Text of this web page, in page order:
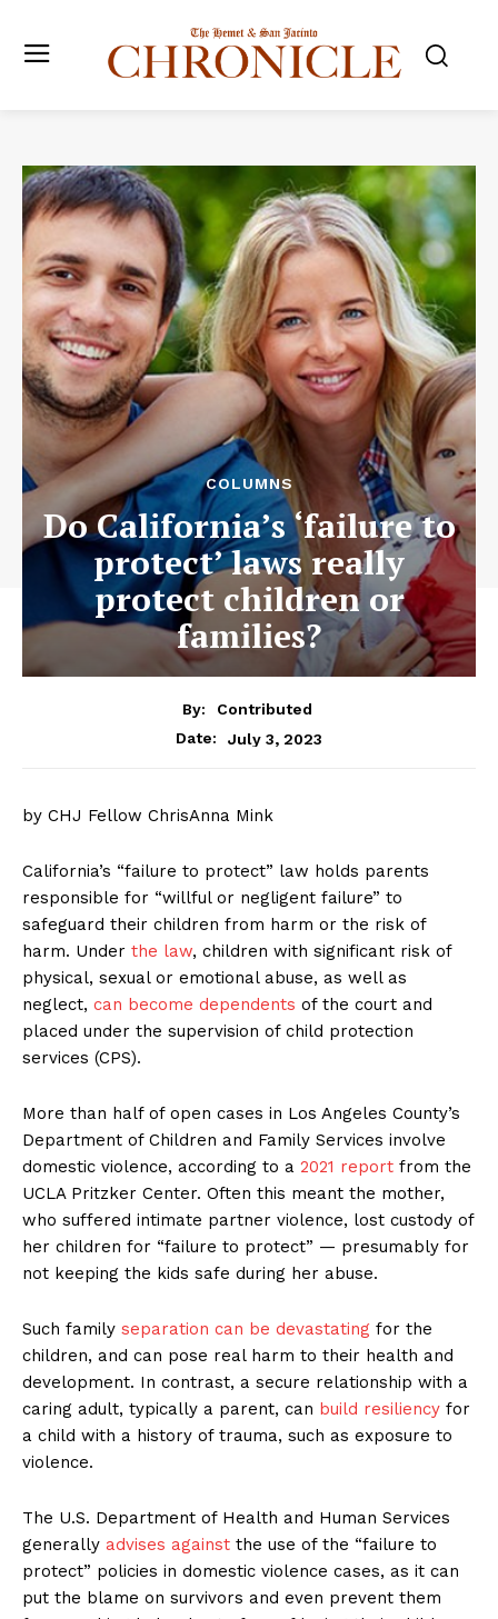
COLUMNS
Do California’s ‘failure to
protect’ laws really
protect children or
families?
By:
Contributed
Date:
July 3, 2023
by CHJ Fellow ChrisAnna Mink
California’s “failure to protect” law holds parents
responsible for “willful or negligent failure” to
safeguard their children from harm or the risk of
harm. Under the law, children with significant risk of
physical, sexual or emotional abuse, as well as
neglect, can become dependents of the court and
placed under the supervision of child protection
services (CPS).
More than half of open cases in Los Angeles County’s
Department of Children and Family Services involve
domestic violence, according to a 2021 report from the
UCLA Pritzker Center. Often this meant the mother,
who suffered intimate partner violence, lost custody of
her children for “failure to protect” — presumably for
not keeping the kids safe during her abuse.
Such family separation can be devastating for the
children, and can pose real harm to their health and
development. In contrast, a secure relationship with a
caring adult, typically a parent, can build resiliency for
a child with a history of trauma, such as exposure to
violence.
The U.S. Department of Health and Human Services
generally advises against the use of the “failure to
protect” policies in domestic violence cases, as it can
put the blame on survivors and even prevent them